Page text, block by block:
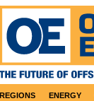
REGIONS ENERGY